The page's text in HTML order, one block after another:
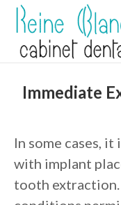
Immediate
In some cases,
with implant
tooth